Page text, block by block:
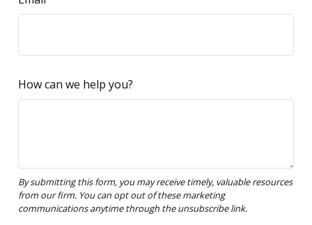
How can we help you?